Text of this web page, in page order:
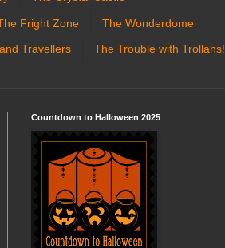
Fright Zone The Wonderdome
Travellers The Trouble with Trollans!
Countdown to Halloween 2025